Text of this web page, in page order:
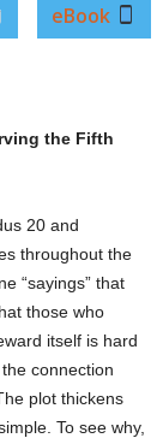
eBook
the Fifth
20 and
throughout the
“sayings” that
those who
itself is hard
connection
plot thickens
To see why,